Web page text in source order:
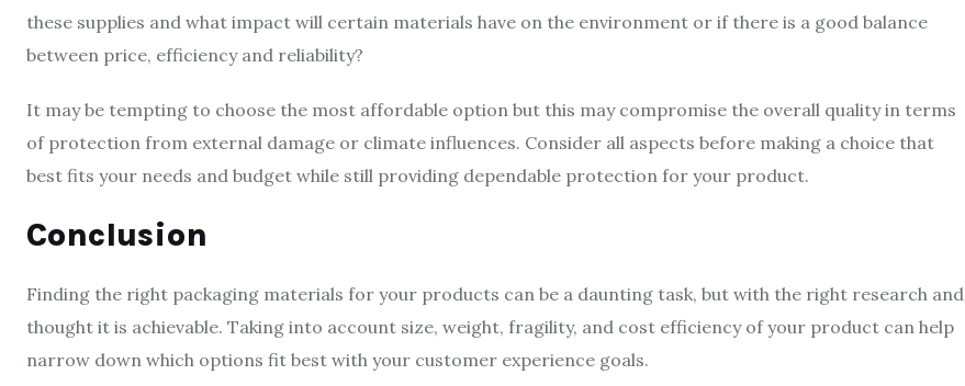
these supplies and what impact will certain materials have on the environment or if there is a good balance
between price, efficiency and reliability?
It may be tempting to choose the most affordable option but this may compromise the overall quality in terms
of protection from external damage or climate influences. Consider all aspects before making a choice that
best fits your needs and budget while still providing dependable protection for your product.
Conclusion
Finding the right packaging materials for your products can be a daunting task, but with the right research and
thought it is achievable. Taking into account size, weight, fragility, and cost efficiency of your product can help
narrow down which options fit best with your customer experience goals.